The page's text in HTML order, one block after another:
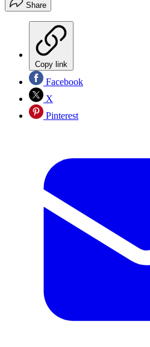
Share
Copy link
Facebook
X
Pinterest